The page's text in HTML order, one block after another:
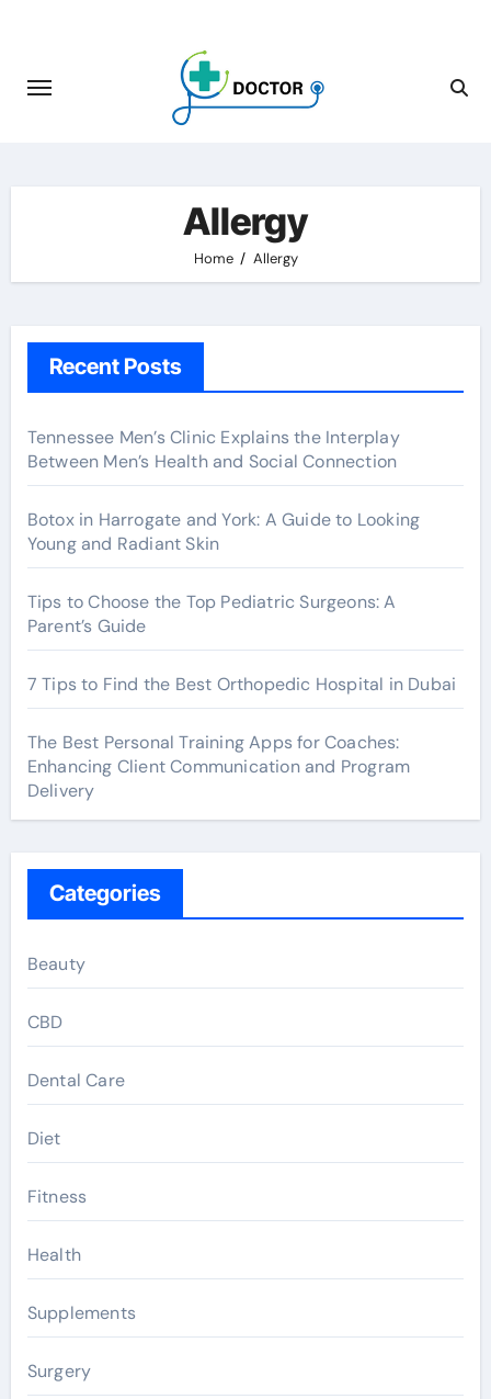
content
Allergy
Home Allergy
Recent Posts
Tennessee Men’s Clinic Explains the Interplay
Between Men’s Health and Social Connection
Botox in Harrogate and York: A Guide to Looking
Young and Radiant Skin
Tips to Choose the Top Pediatric Surgeons: A
Parent’s Guide
7 Tips to Find the Best Orthopedic Hospital in Dubai
The Best Personal Training Apps for Coaches:
Enhancing Client Communication and Program
Delivery
Categories
Beauty
CBD
Dental Care
Diet
Fitness
Health
Supplements
Surgery